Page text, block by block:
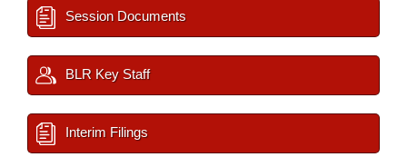
Session Documents
BLR Key Staff
Interim Filings